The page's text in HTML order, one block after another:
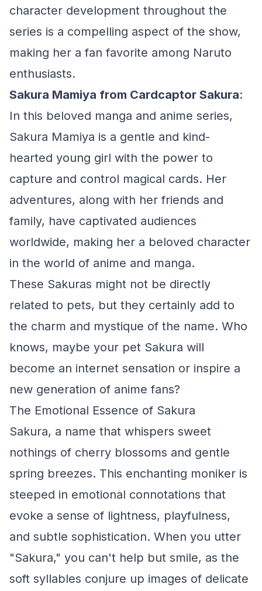
character development throughout the
series is a compelling aspect of the show,
making her a fan favorite among Naruto
enthusiasts.
Sakura Mamiya from Cardcaptor Sakura:
In this beloved manga and anime series,
Sakura Mamiya is a gentle and kind-
hearted young girl with the power to
capture and control magical cards. Her
adventures, along with her friends and
family, have captivated audiences
worldwide, making her a beloved character
in the world of anime and manga.
These Sakuras might not be directly
related to pets, but they certainly add to
the charm and mystique of the name. Who
knows, maybe your pet Sakura will
become an internet sensation or inspire a
new generation of anime fans?
The Emotional Essence of Sakura
Sakura, a name that whispers sweet
nothings of cherry blossoms and gentle
spring breezes. This enchanting moniker is
steeped in emotional connotations that
evoke a sense of lightness, playfulness,
and subtle sophistication. When you utter
"Sakura," you can't help but smile, as the
soft syllables conjure up images of delicate